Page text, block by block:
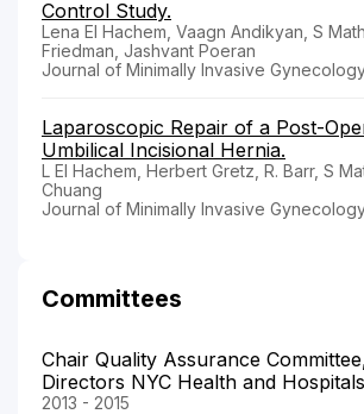
Control Study.
Lena El Hachem, Vaagn Andikyan, S
Friedman, Jashvant Poeran
Journal of Minimally Invasive
Laparoscopic Repair of a Post-
Umbilical Incisional Hernia.
L El Hachem, Herbert Gretz, R. Barr, S
Chuang
Journal of Minimally Invasive
Committees
Chair Quality Assurance
Directors NYC Health and Hospitals
2013 - 2015